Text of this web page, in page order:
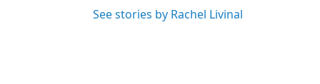
See stories by Rachel Livinal